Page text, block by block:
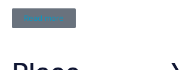
Read more